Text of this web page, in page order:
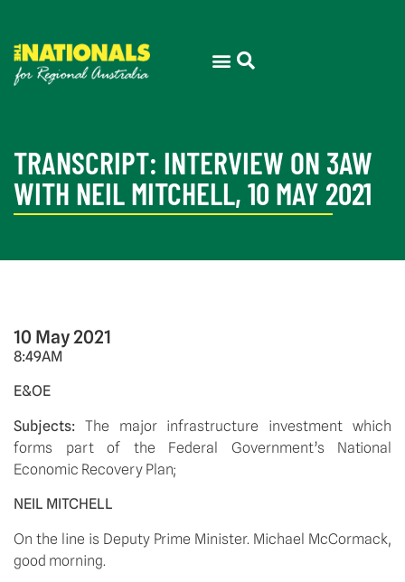
TRANSCRIPT: INTERVIEW ON 3AW
WITH NEIL MITCHELL, 10 MAY 2021
10 May 2021
8:49AM
E&OE
Subjects: The major infrastructure investment which
forms part of the Federal Government’s National
Economic Recovery Plan;
NEIL MITCHELL
On the line is Deputy Prime Minister. Michael McCormack,
good morning.